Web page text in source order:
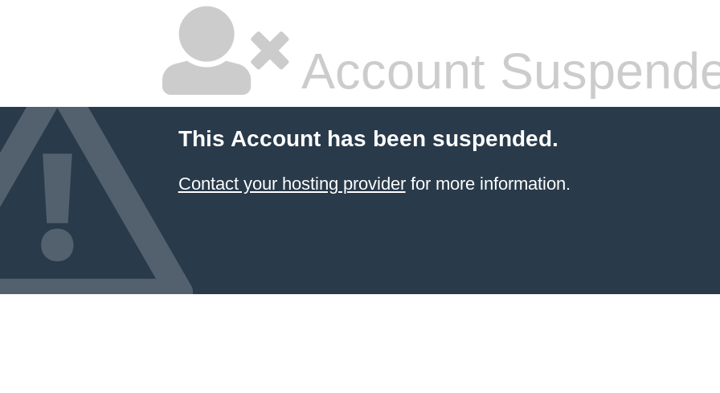
Account
This Account has been suspended.
Contact your hosting providerfor more information.